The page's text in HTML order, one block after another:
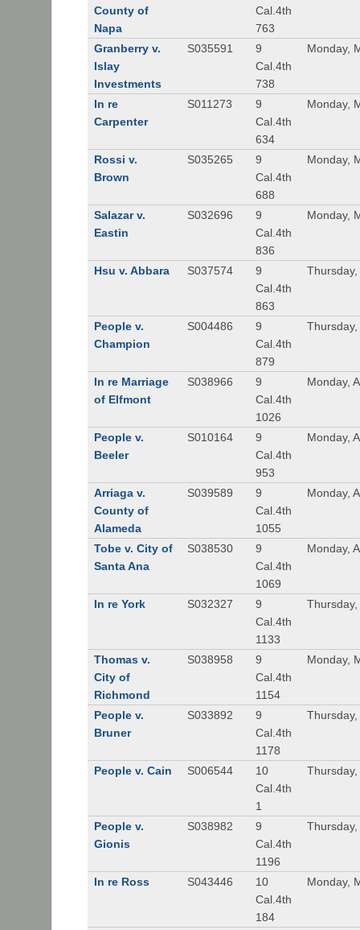
County of
Napa
Cal.4th
763
Granberry v.
Islay
Investments
S035591
9
Cal.4th
738
Monday,
In re
Carpenter
S011273
9
Cal.4th
634
Monday,
Rossi v.
Brown
S035265
9
Cal.4th
688
Monday,
Salazar v.
Eastin
S032696
9
Cal.4th
836
Monday,
Hsu v. Abbara S037574
9
Cal.4th
863
People v.
Champion
S004486
9
Cal.4th
879
In re Marriage
of Elfmont
S038966
9
Cal.4th
1026
Monday,
People v.
Beeler
S010164
9
Cal.4th
953
Monday,
Arriaga v.
County of
Alameda
S039589
9
Cal.4th
1055
Monday,
Tobe v. City of
Santa Ana
S038530
9
Cal.4th
1069
Monday,
In re York S032327
9
Cal.4th
1133
Thomas v.
City of
Richmond
S038958
9
Cal.4th
1154
Monday,
People v.
Bruner
S033892
9
Cal.4th
1178
People v. Cain S006544
10
Cal.4th
1
People v.
Gionis
S038982
9
Cal.4th
1196
In re Ross S043446
10
Cal.4th
184
Monday,